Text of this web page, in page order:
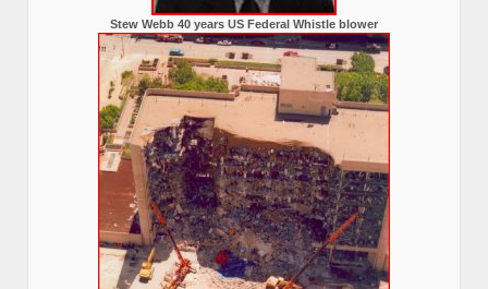
Stew Webb 40 years US Federal Whistle blower